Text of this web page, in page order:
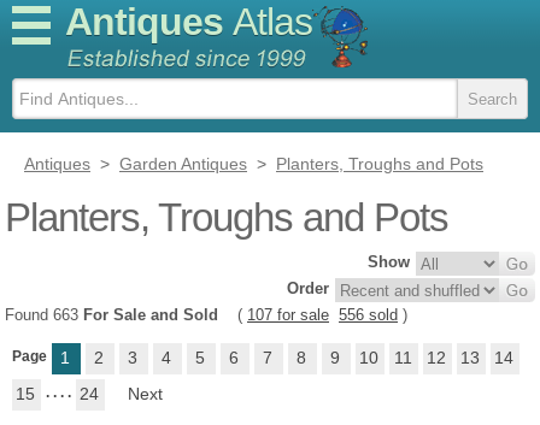
Antiques Atlas
Antiques > Garden Antiques > Planters, Troughs and Pots
Planters, Troughs and Pots
Show
Order
Found 663 For Sale and Sold ( 107 for sale 556 sold )
Page 1 2 3 4 5 6 7 8 9 10 11 12 13
14
15
. . . . 24 Next